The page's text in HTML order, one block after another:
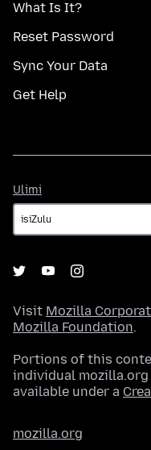
What Is It?
Reset Password
Sync Your Data
Get Help
Ulimi
Visit Mozilla
Mozilla Foundation.
Portions of this
individual
available under a
mozilla.org